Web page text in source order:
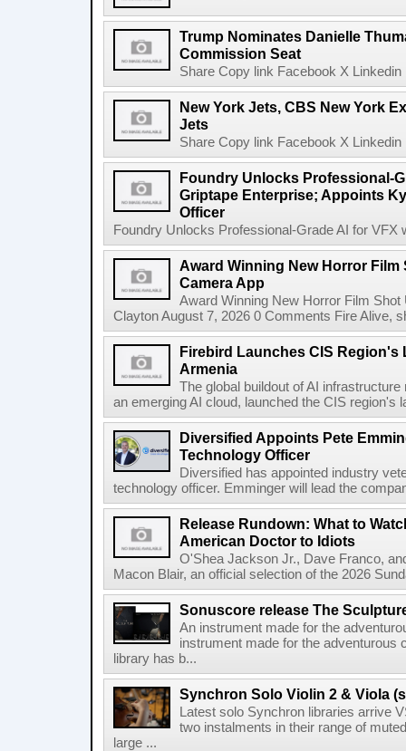
Trump Nominates Danielle
Commission Seat
Share Copy link Facebook X
New York Jets, CBS New York
Jets
Share Copy link Facebook X
Foundry Unlocks Professional-
Griptape Enterprise; Appoints
Officer
Foundry Unlocks Professional-Grade AI for VFX
Award Winning New Horror
Camera App
Award Winning New Horror Film
Clayton August 7, 2026 0 Comments Fire Alive,
Firebird Launches CIS Region's
Armenia
The global buildout of AI
an emerging AI cloud, launched the CIS region's
Diversified Appoints Pete
Technology Officer
Diversified has appointed industry
technology officer. Emminger will lead the
Release Rundown: What to
American Doctor to Idiots
O'Shea Jackson Jr., Dave Franco,
Macon Blair, an official selection of the 2026
Sonuscore release The
An instrument made for the
instrument made for the
library has b...
Synchron Solo Violin 2 & Viola
Latest solo Synchron libraries arrive
two instalments in their range of
large ...